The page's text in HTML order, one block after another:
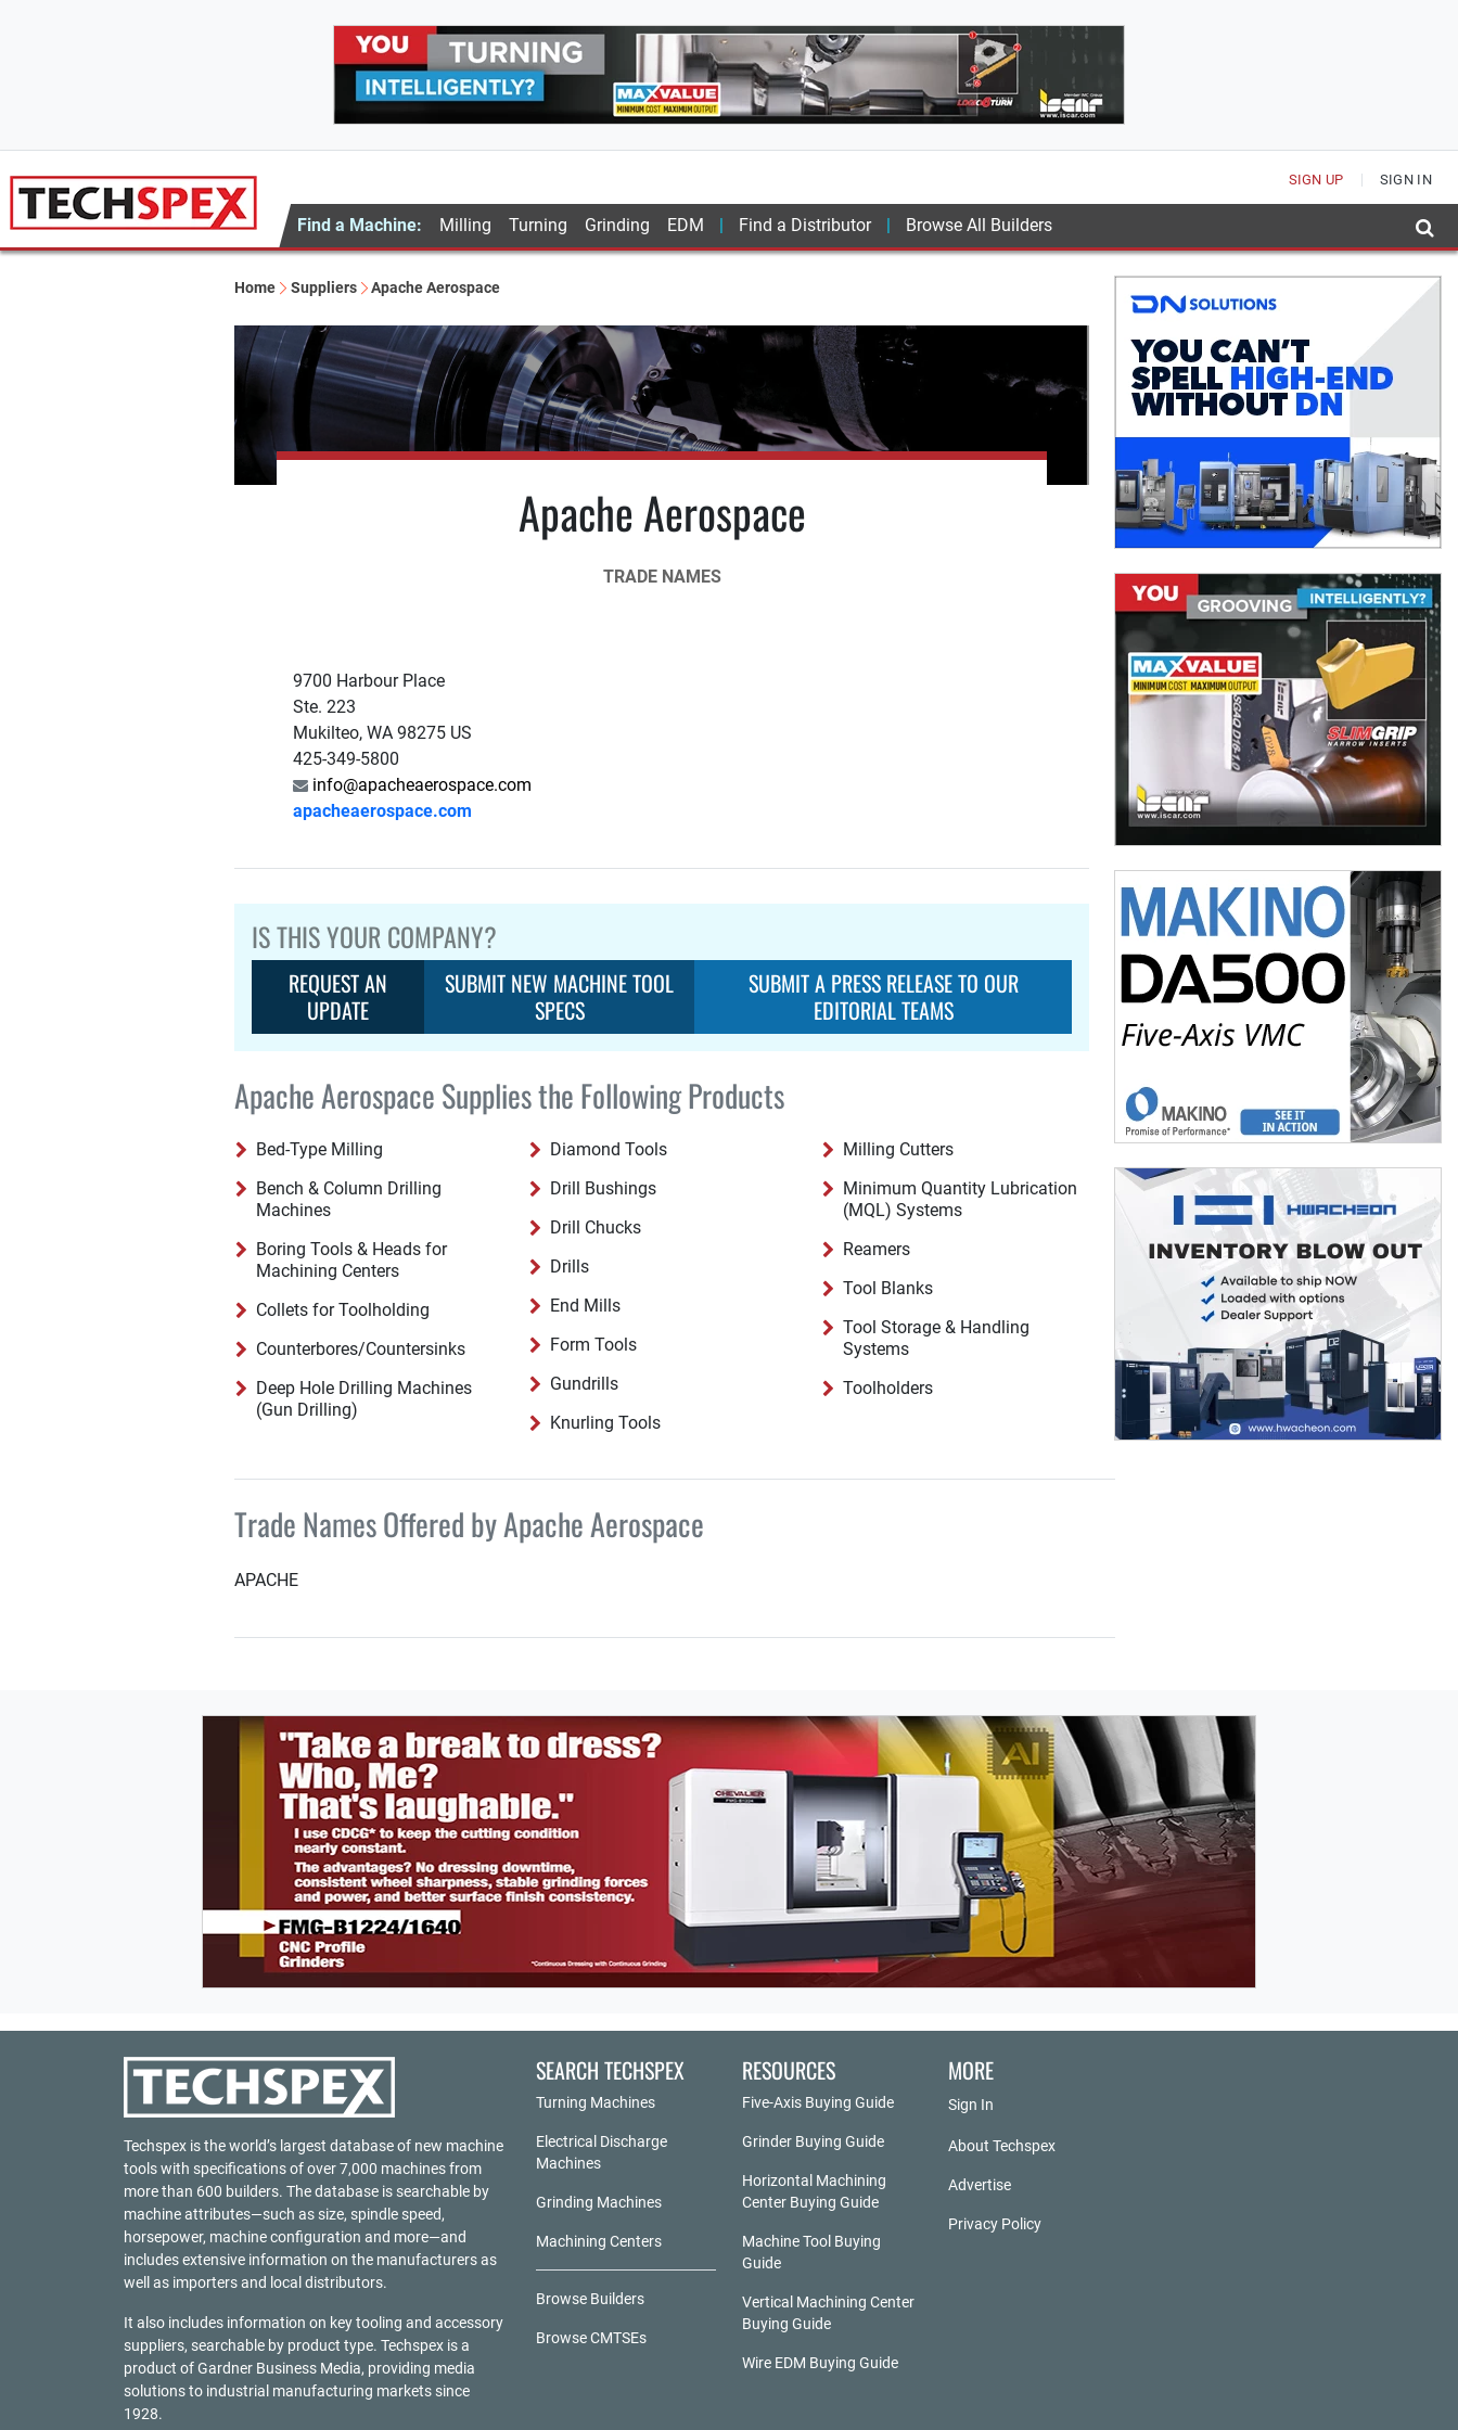
SIGN UP SIGN IN
Find a Machine: Milling Turning Grinding EDM Find a Distributor Browse All Builders
Home Suppliers Apache Aerospace
Apache Aerospace
TRADE NAMES
9700 Harbour Place
Ste. 223
Mukilteo, WA 98275 US
425-349-5800
info@apacheaerospace.com
apacheaerospace.com
IS THIS YOUR COMPANY?
REQUEST AN
UPDATE
SUBMIT NEW MACHINE TOOL
SPECS
SUBMIT A PRESS RELEASE TO OUR
EDITORIAL TEAMS
Apache Aerospace Supplies the Following Products
Bed-Type Milling
Bench & Column Drilling
Machines
Boring Tools & Heads for
Machining Centers
Collets for Toolholding
Counterbores/Countersinks
Deep Hole Drilling Machines
(Gun Drilling)
Diamond Tools
Drill Bushings
Drill Chucks
Drills
End Mills
Form Tools
Gundrills
Knurling Tools
Milling Cutters
Minimum Quantity Lubrication
(MQL) Systems
Reamers
Tool Blanks
Tool Storage & Handling
Systems
Toolholders
Trade Names Offered by Apache Aerospace
APACHE
Techspex is the world’s largest database of new machine
tools with specifications of over 7,000 machines from
more than 600 builders. The database is searchable by
machine attributes—such as size, spindle speed,
horsepower, machine configuration and more—and
includes extensive information on the manufacturers as
well as importers and local distributors.
It also includes information on key tooling and accessory
suppliers, searchable by product type. Techspex is a
product ofGardner Business Media, providing media
solutions to industrial manufacturing markets since
1928.
SEARCH TECHSPEX
Turning Machines
Electrical Discharge
Machines
Grinding Machines
Machining Centers
Browse Builders
Browse CMTSEs
RESOURCES
Five-Axis Buying Guide
Grinder Buying Guide
Horizontal Machining
Center Buying Guide
Machine Tool Buying
Guide
Vertical Machining Center
Buying Guide
Wire EDM Buying Guide
MORE
Sign In
About Techspex
Advertise
Privacy Policy